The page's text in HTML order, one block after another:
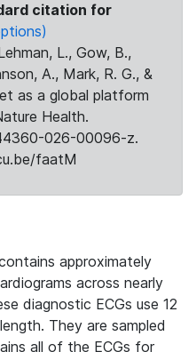
citation for
L., Gow, B.,
A., Mark, R. G., &
as a global platform
Health.
026-00096-z.
faatM
approximately
across nearly
diagnostic ECGs use 12
They are sampled
all of the ECGs for